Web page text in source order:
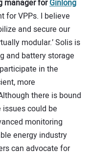
manager forGinlong
for VPPs. I believe
and secure our
modular.’ Solis is
and battery storage
in the
more
there is bound
could be
monitoring
energy industry
can advocate for